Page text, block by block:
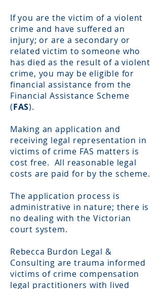
If you are the victim of a violent
crime and have suffered an
injury; or are a secondary or
related victim to someone who
has died as the result of a violent
crime, you may be eligible for
financial assistance from the
Financial Assistance Scheme
(FAS).
Making an application and
receiving legal representation in
victims of crime FAS matters is
cost free. All reasonable legal
costs are paid for by the scheme.
The application process is
administrative in nature; there is
no dealing with the Victorian
court system.
Rebecca Burdon Legal &
Consulting are trauma informed
victims of crime compensation
legal practitioners with lived